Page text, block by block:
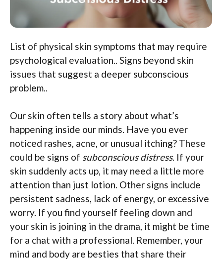
List of physical skin symptoms that may require
psychological evaluation.. Signs beyond skin
issues that suggest a deeper subconscious
problem..
Our skin often tells a story about what’s
happening inside our minds. Have you ever
noticed rashes, acne, or unusual itching? These
could be signs of subconscious distress. If your
skin suddenly acts up, it may need a little more
attention than just lotion. Other signs include
persistent sadness, lack of energy, or excessive
worry. If you find yourself feeling down and
your skin is joining in the drama, it might be time
for a chat with a professional. Remember, your
mind and body are besties that share their